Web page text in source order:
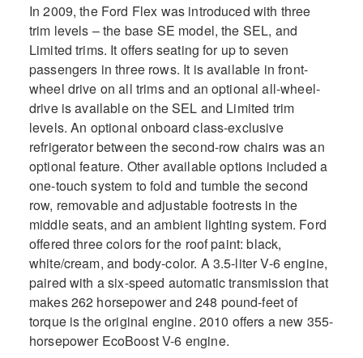
In 2009, the Ford Flex was introduced with three
trim levels – the base SE model, the SEL, and
Limited trims. It offers seating for up to seven
passengers in three rows. It is available in front-
wheel drive on all trims and an optional all-wheel-
drive is available on the SEL and Limited trim
levels. An optional onboard class-exclusive
refrigerator between the second-row chairs was an
optional feature. Other available options included a
one-touch system to fold and tumble the second
row, removable and adjustable footrests in the
middle seats, and an ambient lighting system. Ford
offered three colors for the roof paint: black,
white/cream, and body-color. A 3.5-liter V-6 engine,
paired with a six-speed automatic transmission that
makes 262 horsepower and 248 pound-feet of
torque is the original engine. 2010 offers a new 355-
horsepower EcoBoost V-6 engine.